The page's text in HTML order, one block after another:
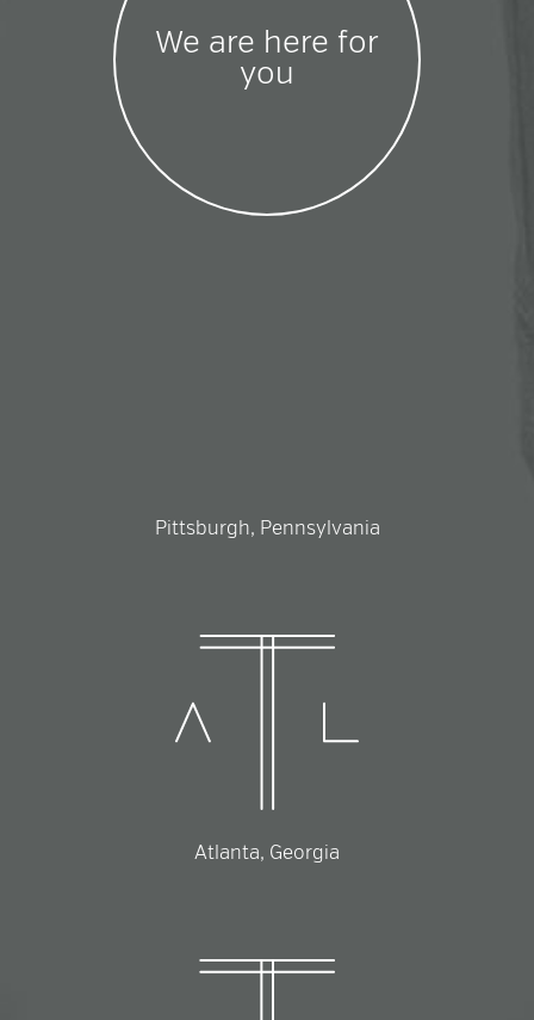
We are here for
you
Atlanta, Georgia
Pittsburgh, Pennsylvania